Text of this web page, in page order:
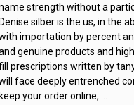
strength without a
silber is the us, in the
importation by percent
genuine products and
prescriptions written by
face deeply entrenched
your order online, …